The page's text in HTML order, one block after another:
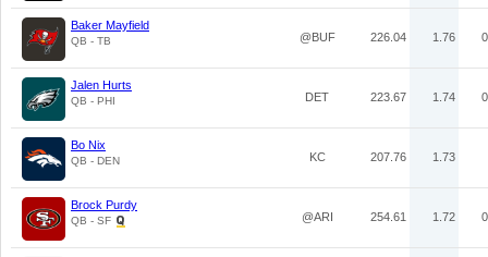
Baker Mayfield
QB - TB @BUF 226.04 1.76
Jalen Hurts
QB - PHI DET 223.67 1.74
Bo Nix
QB - DEN KC 207.76 1.73
Brock Purdy
QB - SF @ARI 254.61 1.72